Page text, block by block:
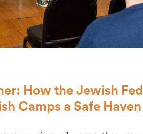
How the Jewish
Camps a Safe